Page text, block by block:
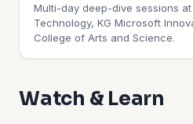
Multi-day deep-dive sessions at
Technology, KG Microsoft
College of Arts and Science.
Watch & Learn